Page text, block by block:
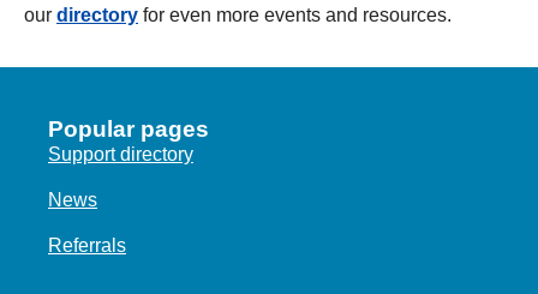
our directory for even more events and resources.
Popular pages
Support directory
News
Referrals